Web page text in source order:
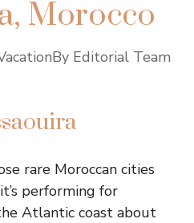
Morocco
Editorial Team
rare Moroccan cities
performing for
Atlantic coast about